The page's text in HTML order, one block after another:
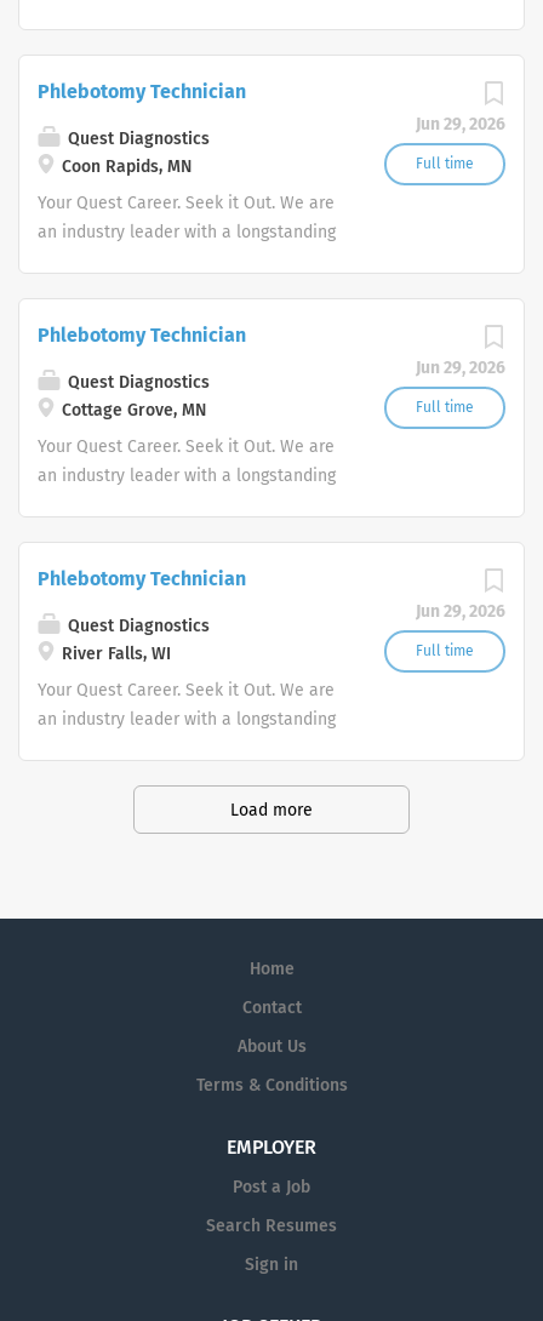
advocate better health.
Jun 29, 2026
Full time
Phlebotomy Technician
Quest Diagnostics
Coon Rapids, MN
Your Quest Career. Seek it Out. We are
an industry leader with a longstanding
advocate better health.
Jun 29, 2026
Full time
Phlebotomy Technician
Quest Diagnostics
Cottage Grove, MN
Your Quest Career. Seek it Out. We are
an industry leader with a longstanding
advocate better health.
Jun 29, 2026
Full time
Phlebotomy Technician
Quest Diagnostics
River Falls, WI
Your Quest Career. Seek it Out. We are
an industry leader with a longstanding
action. We illuminate answers. We
advocate better health.
Load more
Home
Contact
About Us
Terms & Conditions
EMPLOYER
Post a Job
Search Resumes
Sign in